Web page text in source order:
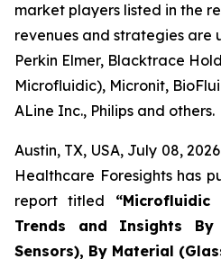
market players listed in the
revenues and strategies are
Perkin Elmer, Blacktrace
Microfluidic), Micronit,
ALine Inc., Philips and others.
Austin, TX, USA, July 08,
Healthcare Foresights has
report titled “Microfluidic
Trends and Insights By
Sensors), By Material